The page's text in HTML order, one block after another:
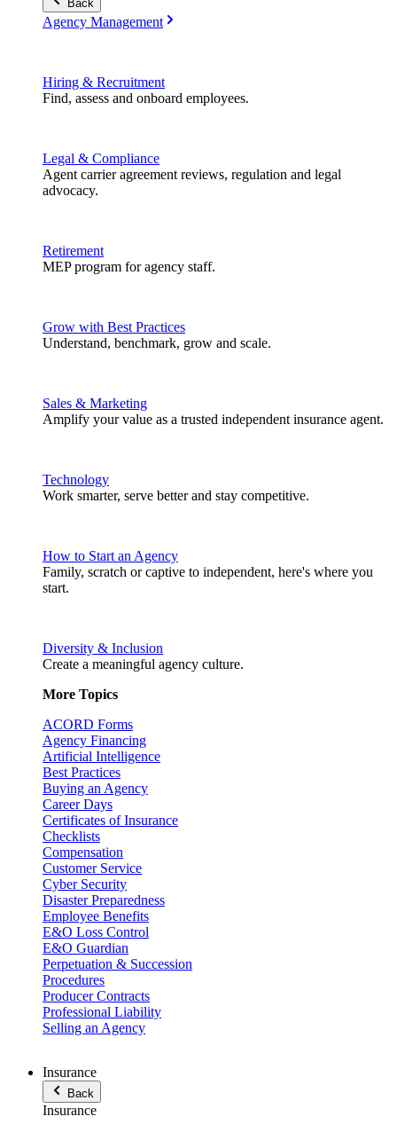
Back
Agency Management
Hiring & Recruitment
Find, assess and onboard employees.
Legal & Compliance
Agent carrier agreement reviews, regulation and legal
advocacy.
Retirement
MEP program for agency staff.
Grow with Best Practices
Understand, benchmark, grow and scale.
Sales & Marketing
Amplify your value as a trusted independent insurance agent.
Technology
Work smarter, serve better and stay competitive.
How to Start an Agency
Family, scratch or captive to independent, here's where you
start.
Diversity & Inclusion
Create a meaningful agency culture.
More Topics
ACORD Forms
Agency Financing
Artificial Intelligence
Best Practices
Buying an Agency
Career Days
Certificates of Insurance
Checklists
Compensation
Customer Service
Cyber Security
Disaster Preparedness
Employee Benefits
E&O Loss Control
E&O Guardian
Perpetuation & Succession
Procedures
Producer Contracts
Professional Liability
Selling an Agency
Insurance
Back
Insurance